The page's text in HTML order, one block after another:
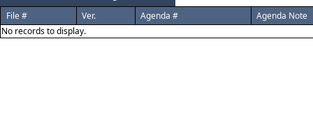
File #
Ver. Agenda # Agenda Note
No records to display.